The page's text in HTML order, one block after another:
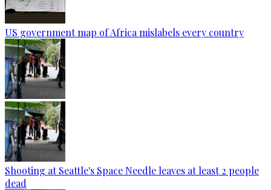
US government map of Africa mislabels every country
Shooting at Seattle's Space Needle leaves at least 2 people
dead